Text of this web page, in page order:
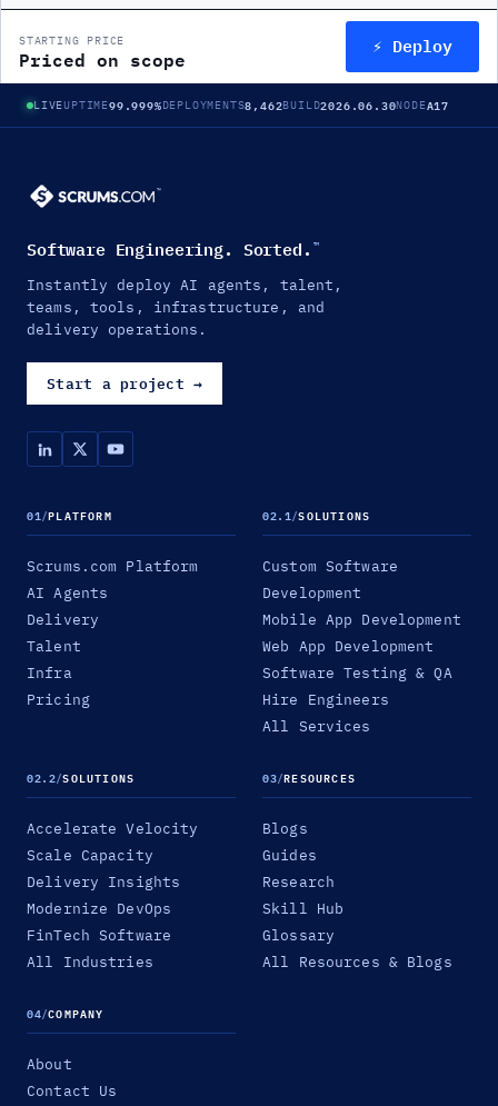
STARTING PRICE
Priced on scope ⚡ Deploy
LIVEUPTIME99.999%DEPLOYMENTS8,462BUILD2026.06.30NODEA17
Software Engineering. Sorted. ™
Instantly deploy AI agents, talent,
teams, tools, infrastructure, and
delivery operations.
Start a project →
01/PLATFORM
Scrums.com Platform
AI Agents
Delivery
Talent
Infra
Pricing
02.1/SOLUTIONS
Custom Software
Development
Mobile App Development
Web App Development
Software Testing & QA
Hire Engineers
All Services
02.2/SOLUTIONS
Accelerate Velocity
Scale Capacity
Delivery Insights
Modernize DevOps
FinTech Software
All Industries
03/RESOURCES
Blogs
Guides
Research
Skill Hub
Glossary
All Resources & Blogs
04/COMPANY
About
Contact Us